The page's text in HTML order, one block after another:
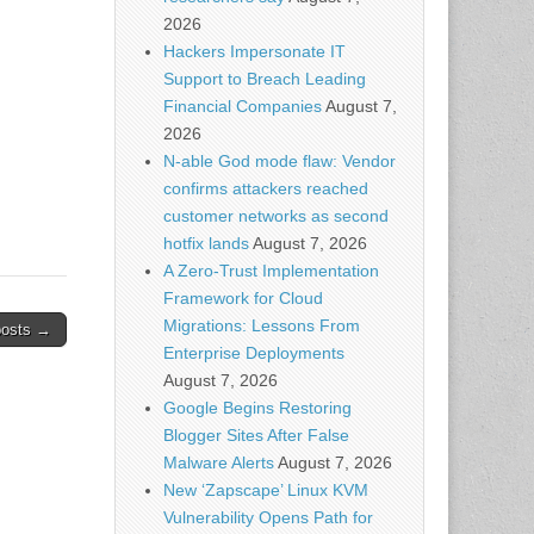
→
2026
Hackers Impersonate IT
Support to Breach Leading
Financial CompaniesAugust 7,
2026
N-able God mode flaw: Vendor
confirms attackers reached
customer networks as second
hotfix landsAugust 7, 2026
A Zero-Trust Implementation
Framework for Cloud
Migrations: Lessons From
Enterprise Deployments
August 7, 2026
Google Begins Restoring
Blogger Sites After False
Malware AlertsAugust 7, 2026
New ‘Zapscape’ Linux KVM
Vulnerability Opens Path for